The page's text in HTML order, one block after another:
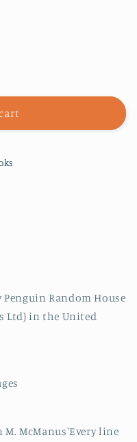
Penguin Random House
Ltd) in the United
McManus'Every line